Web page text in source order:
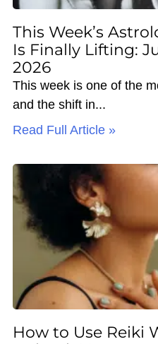
This Week’s
Is Finally Lifting:
2026
This week is one of the
and the shift in
Read Full Article »
How to Use Reiki